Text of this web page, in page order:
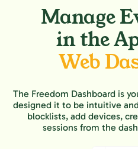
Manage
in the
Web
The Freedom Dashboard is
designed it to be intuitive
blocklists, add devices,
sessions from the